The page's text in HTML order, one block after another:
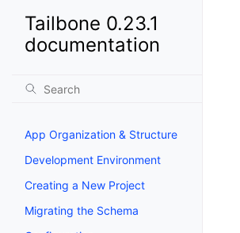
Tailbone 0.23.1
documentation
App Organization & Structure
Development Environment
Creating a New Project
Migrating the Schema